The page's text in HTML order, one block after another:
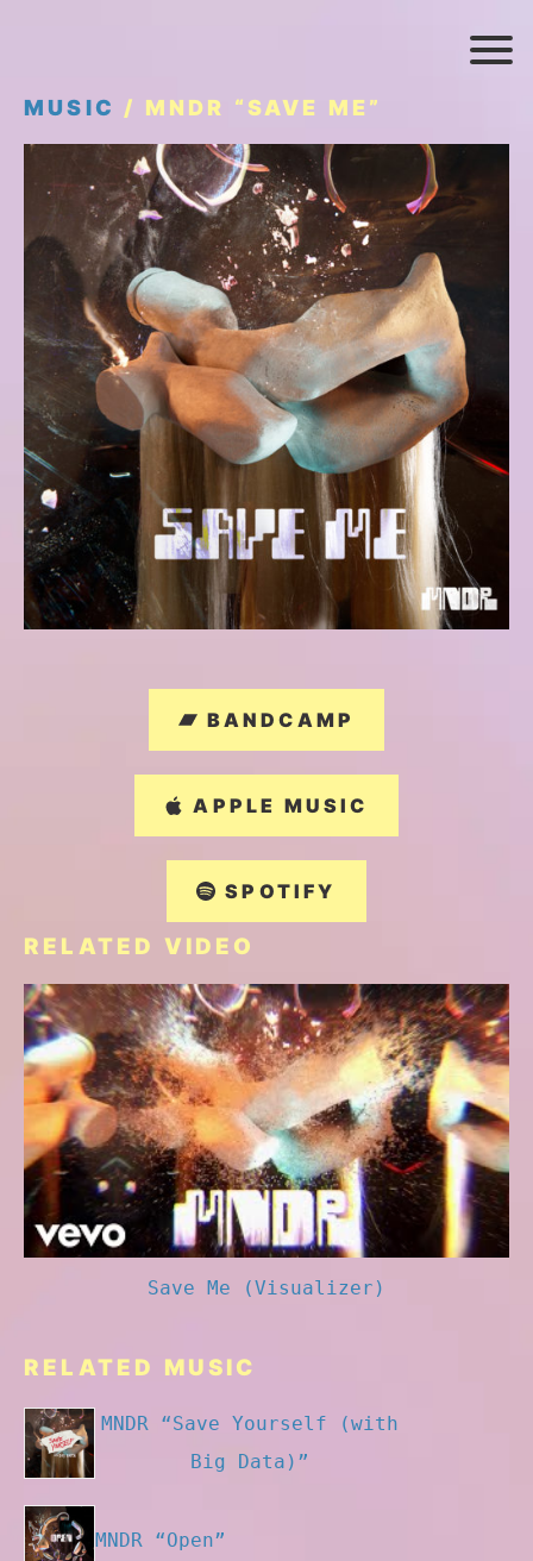
MUSIC / MNDR “SAVE ME”
BANDCAMP
APPLE MUSIC
SPOTIFY
RELATED VIDEO
Save Me (Visualizer)
RELATED MUSIC
MNDR “Save Yourself (with
Big Data)”
MNDR “Open”